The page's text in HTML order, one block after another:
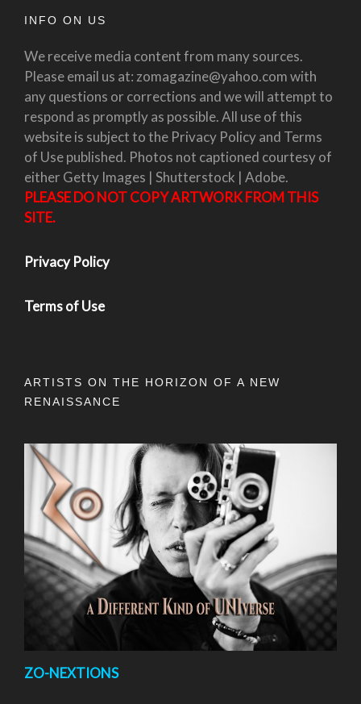
INFO ON US
We receive media content from many sources.
Please email us at: zomagazine@yahoo.com with
any questions or corrections and we will attempt to
respond as promptly as possible. All use of this
website is subject to the Privacy Policy and Terms
of Use published. Photos not captioned courtesy of
either Getty Images | Shutterstock | Adobe.
PLEASE DO NOT COPY ARTWORK FROM THIS
SITE.
Privacy Policy
Terms of Use
ARTISTS ON THE HORIZON OF A NEW
RENAISSANCE
ZO-NEXTIONS